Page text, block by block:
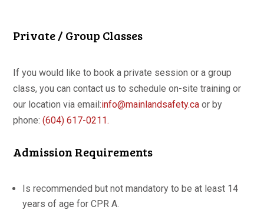
Private / Group Classes
If you would like to book a private session or a group
class, you can contact us to schedule on-site training or
our location via email:info@mainlandsafety.ca or by
phone: (604) 617-0211.
Admission Requirements
Is recommended but not mandatory to be at least 14
years of age for CPR A.